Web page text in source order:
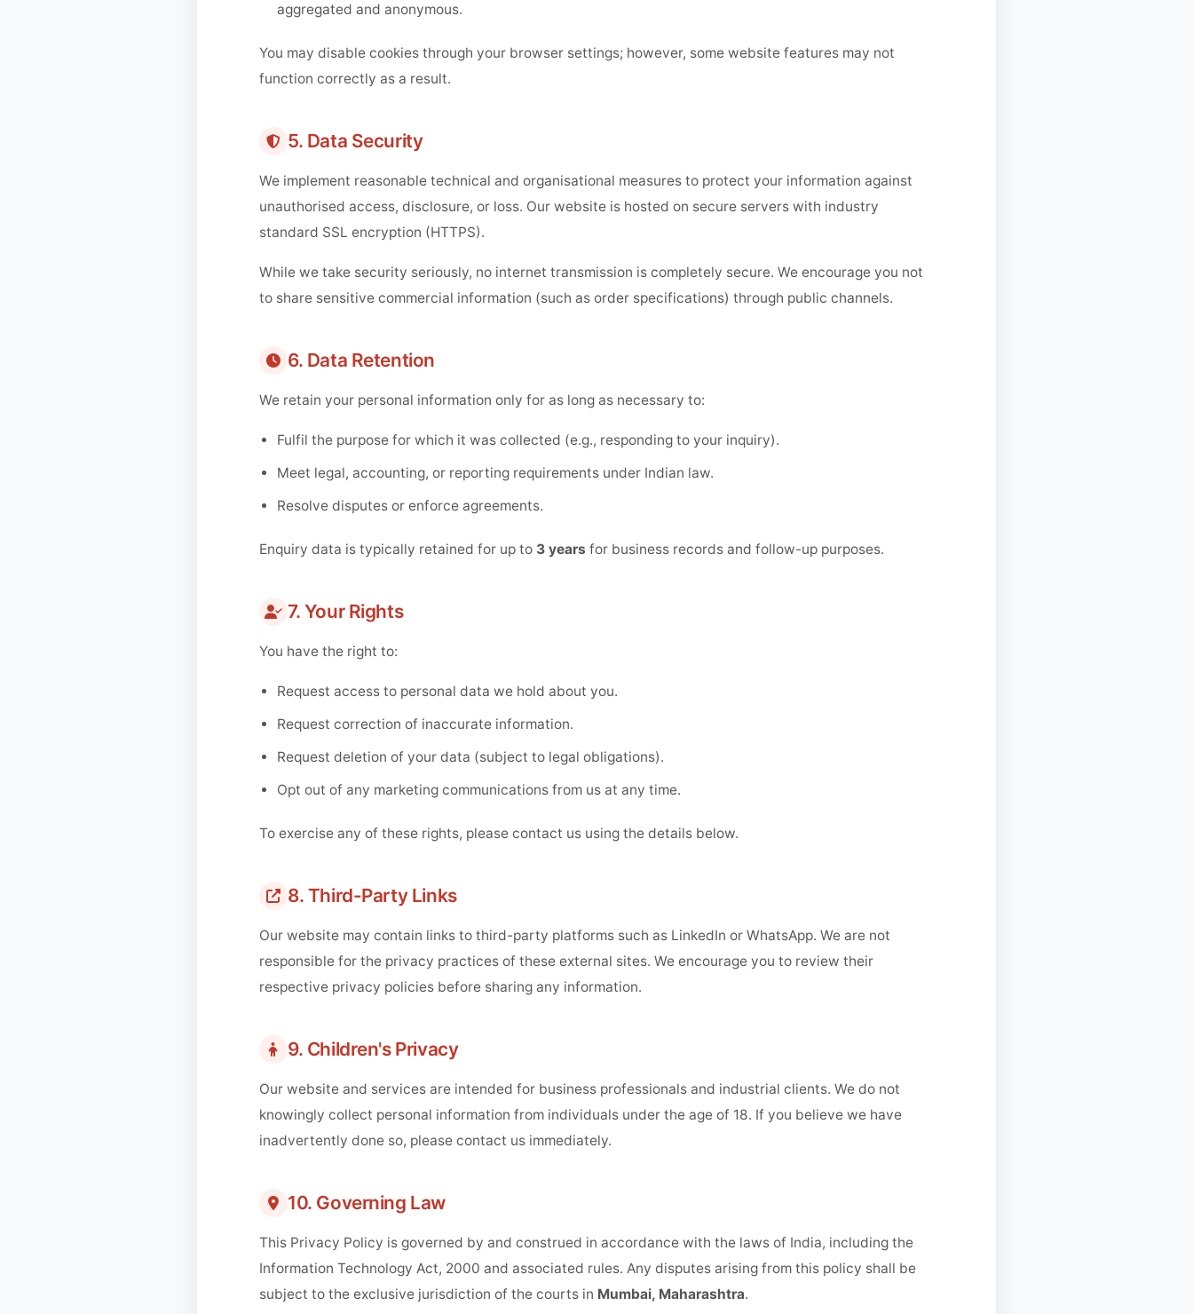
aggregated and anonymous.
You may disable cookies through your browser settings; however, some website features may not
function correctly as a result.
5. Data Security
We implement reasonable technical and organisational measures to protect your information against
unauthorised access, disclosure, or loss. Our website is hosted on secure servers with industry
standard SSL encryption (HTTPS).
While we take security seriously, no internet transmission is completely secure. We encourage you not
to share sensitive commercial information (such as order specifications) through public channels.
6. Data Retention
We retain your personal information only for as long as necessary to:
Fulfil the purpose for which it was collected (e.g., responding to your inquiry).
Meet legal, accounting, or reporting requirements under Indian law.
Resolve disputes or enforce agreements.
Enquiry data is typically retained for up to 3 years for business records and follow-up purposes.
7. Your Rights
You have the right to:
Request access to personal data we hold about you.
Request correction of inaccurate information.
Request deletion of your data (subject to legal obligations).
Opt out of any marketing communications from us at any time.
To exercise any of these rights, please contact us using the details below.
8. Third-Party Links
Our website may contain links to third-party platforms such as LinkedIn or WhatsApp. We are not
responsible for the privacy practices of these external sites. We encourage you to review their
respective privacy policies before sharing any information.
9. Children's Privacy
Our website and services are intended for business professionals and industrial clients. We do not
knowingly collect personal information from individuals under the age of 18. If you believe we have
inadvertently done so, please contact us immediately.
10. Governing Law
This Privacy Policy is governed by and construed in accordance with the laws of India, including the
Information Technology Act, 2000 and associated rules. Any disputes arising from this policy shall be
subject to the exclusive jurisdiction of the courts in Mumbai, Maharashtra.